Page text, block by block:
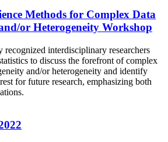
Methods for Complex Data
or Heterogeneity Workshop
recognized interdisciplinary researchers
to discuss the forefront of complex
and/or heterogeneity and identify
for future research, emphasizing both